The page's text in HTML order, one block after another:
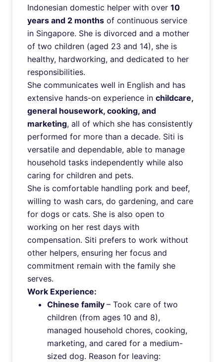
Indonesian domestic helper with over 10
years and 2 months of continuous service
in Singapore. She is divorced and a mother
of two children (aged 23 and 14), she is
healthy, hardworking, and dedicated to her
responsibilities.
She communicates well in English and has
extensive hands-on experience in childcare,
general housework, cooking, and
marketing, all of which she has consistently
performed for more than a decade. Siti is
versatile and dependable, able to manage
household tasks independently while also
caring for children and pets.
She is comfortable handling pork and beef,
willing to wash cars, do gardening, and care
for dogs or cats. She is also open to
working on her rest days with
compensation. Siti prefers to work without
other helpers, ensuring her focus and
commitment remain with the family she
serves.
Work Experience:
Chinese family – Took care of two
children (from ages 10 and 8),
managed household chores, cooking,
marketing, and cared for a medium-
sized dog. Reason for leaving: